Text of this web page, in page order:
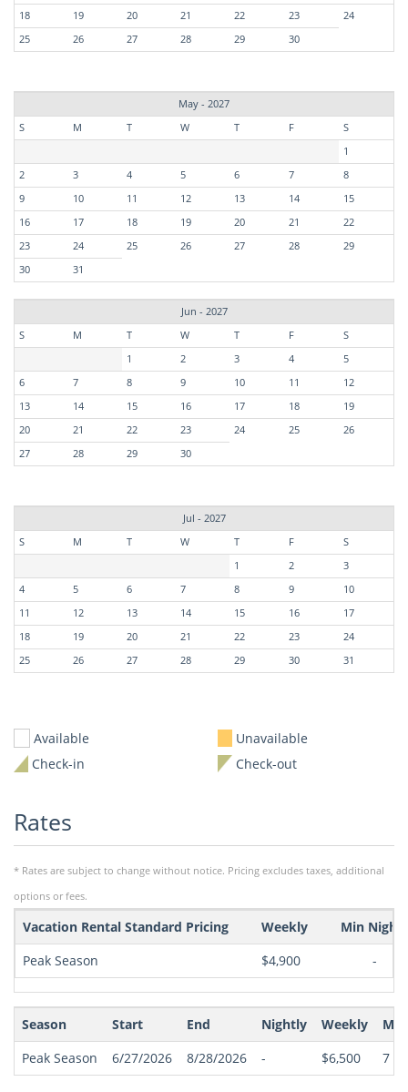
18
19 20 21 22 23
24
25
26 27 28 29 30
May - 2027
S
M T W T F
S
1
2
3 4 5 6 7
8
9
10 11 12 13 14
15
16
17 18 19 20 21
22
23
24 25 26 27 28
29
30
31
Jun - 2027
S
M T W T F
S
1
2 3 4
5
6
7 8 9 10 11
12
13
14 15 16 17 18
19
20
21 22 23 24 25
26
27
28 29 30
Jul - 2027
S
M T W T F
S
1
2
3
4
5 6 7 8 9
10
11
12 13 14 15 16
17
18
19 20 21 22 23
24
25
26 27 28 29 30 31
Available
Unavailable
Check-in
Check-out
Rates
* Rates are subject to change without notice. Pricing excludes taxes, additional
options or fees.
Vacation Rental Standard Pricing Weekly
Min Nights
Peak Season
$4,900 -
Season Start End Nightly Weekly
Peak Season
6/27/2026 8/28/2026 - $6,500 7